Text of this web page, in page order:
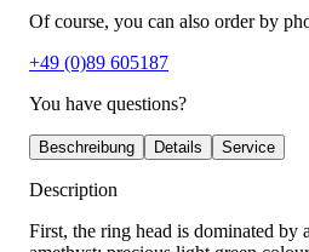
Of course, you can also order by
+49 (0)89 605187
You have questions?
Beschreibung Details Service
Description
First, the ring head is dominated by